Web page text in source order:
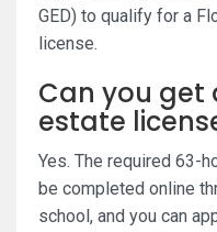
GED) to qualify for a
license.
Can you get
estate
Yes. The required 63-
be completed online
school, and you can